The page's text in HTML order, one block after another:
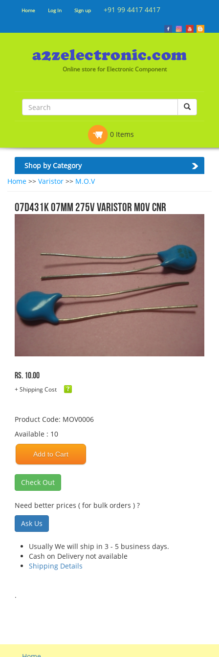
Home Log In Sign up +91 99 4417 4417
Online store for Electronic Component
0 Items
Shop by Category
Home >> Varistor >> M.O.V
07D431K 07MM 275V VARISTOR MOV CNR
Rs. 10.00
+ Shipping Cost
Product Code: MOV0006
Available : 10
Add to Cart
Check Out
Need better prices ( for bulk orders ) ?
Ask Us
Usually We will ship in 3 - 5 business days.
Cash on Delivery not available
Shipping Details
.